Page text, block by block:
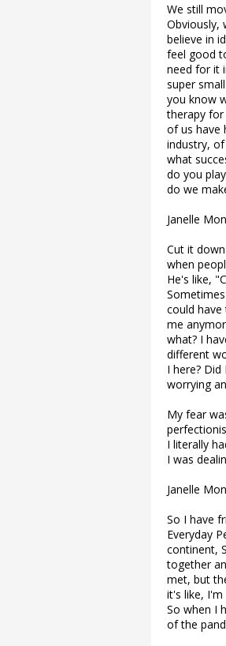
We still
Obviously,
believe in
feel good
need for it
super
you know
therapy for
of us have
industry,
what
do you
do we
Janelle
Cut it
when
He's like,
could
me
what? I
different
I here?
worrying
My fear
I literally
I was
Janelle
So I have
Everyday
continent,
together
met, but
it's like, I'm
So when I
of the